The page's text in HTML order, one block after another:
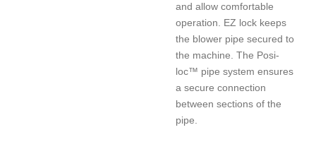
and allow comfortable
operation. EZ lock keeps
the blower pipe secured to
the machine. The Posi-
loc™ pipe system ensures
a secure connection
between sections of the
pipe.